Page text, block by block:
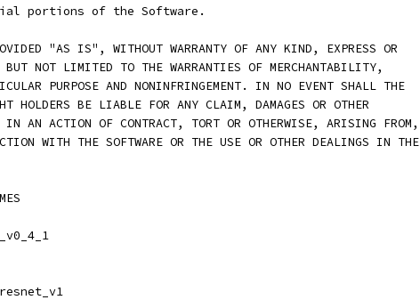
portions of the Software.
"AS IS", WITHOUT WARRANTY OF ANY KIND, EXPRESS OR
NOT LIMITED TO THE WARRANTIES OF MERCHANTABILITY,
PURPOSE AND NONINFRINGEMENT. IN NO EVENT SHALL THE
HOLDERS BE LIABLE FOR ANY CLAIM, DAMAGES OR OTHER
AN ACTION OF CONTRACT, TORT OR OTHERWISE, ARISING FROM,
WITH THE SOFTWARE OR THE USE OR OTHER DEALINGS IN THE